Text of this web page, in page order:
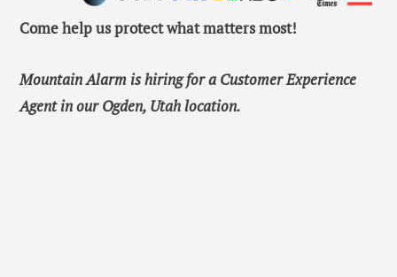
Come help us protect what matters most!
Mountain Alarm is hiring for a Customer Experience
Agent in our Ogden, Utah location.